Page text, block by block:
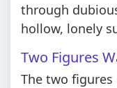
through
hollow, lonely
Two Figures
The two